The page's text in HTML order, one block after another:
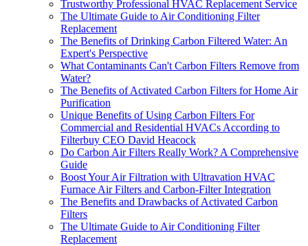
Trustworthy Professional HVAC Replacement Service
The Ultimate Guide to Air Conditioning Filter
Replacement
The Benefits of Drinking Carbon Filtered Water: An
Expert's Perspective
What Contaminants Can't Carbon Filters Remove from
Water?
The Benefits of Activated Carbon Filters for Home Air
Purification
Unique Benefits of Using Carbon Filters For
Commercial and Residential HVACs According to
Filterbuy CEO David Heacock
Do Carbon Air Filters Really Work? A Comprehensive
Guide
Boost Your Air Filtration with Ultravation HVAC
Furnace Air Filters and Carbon-Filter Integration
The Benefits and Drawbacks of Activated Carbon
Filters
The Ultimate Guide to Air Conditioning Filter
Replacement